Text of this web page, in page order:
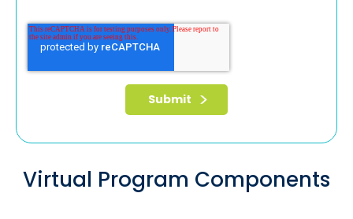
Virtual Program Components